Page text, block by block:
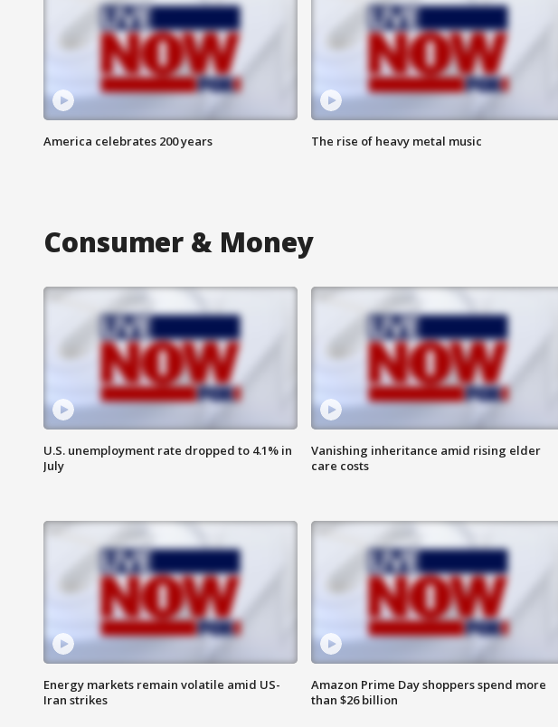
America celebrates 200 years The rise of heavy metal music
Consumer & Money
U.S. unemployment rate dropped to 4.1% in
July
Vanishing inheritance amid rising elder
care costs
Energy markets remain volatile amid US-
Iran strikes
Amazon Prime Day shoppers spend more
than $26 billion